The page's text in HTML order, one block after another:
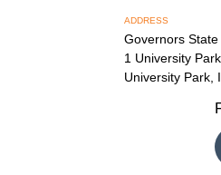
ADDRESS
Governors
1 University
University Park,